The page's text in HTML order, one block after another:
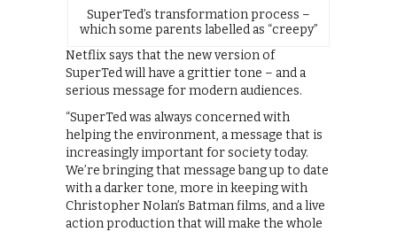
SuperTed’s transformation process –
which some parents labelled as “creepy”
Netflix says that the new version of
SuperTed will have a grittier tone – and a
serious message for modern audiences.
“SuperTed was always concerned with
helping the environment, a message that is
increasingly important for society today.
We’re bringing that message bang up to date
with a darker tone, more in keeping with
Christopher Nolan’s Batman films, and a live
action production that will make the whole